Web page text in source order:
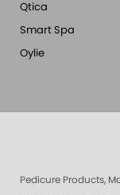
Qtica
Smart Spa
Oylie
Pedicure Products,